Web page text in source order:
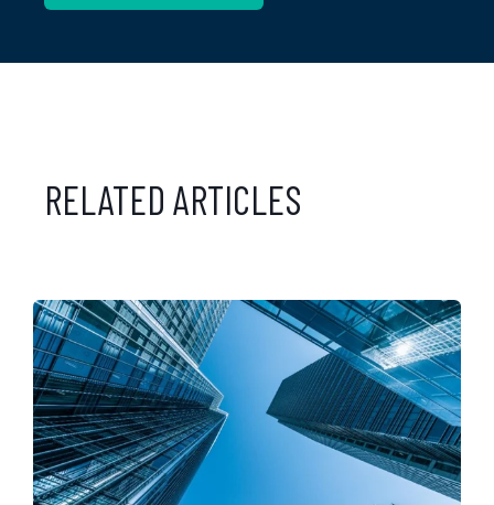
RELATED ARTICLES